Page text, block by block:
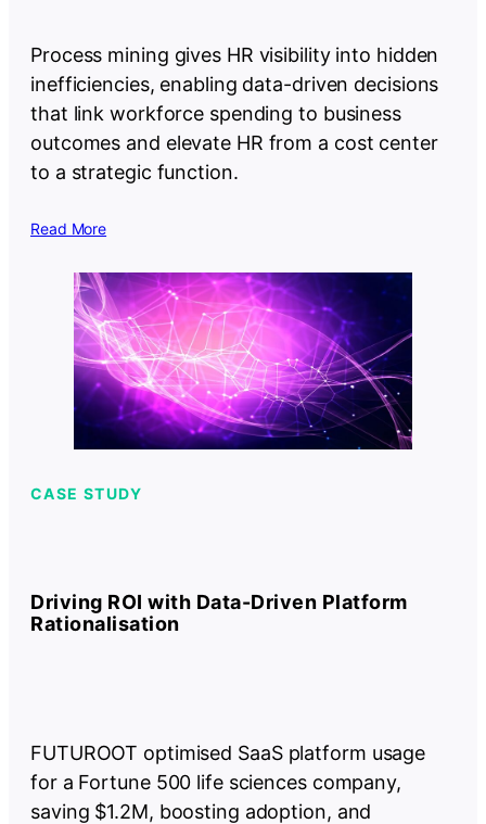
Process mining gives HR visibility into hidden
inefficiencies, enabling data-driven decisions
that link workforce spending to business
outcomes and elevate HR from a cost center
to a strategic function.
Read More
CASE STUDY
Driving ROI with Data-Driven Platform
Rationalisation
FUTUROOT optimised SaaS platform usage
for a Fortune 500 life sciences company,
saving $1.2M, boosting adoption, and